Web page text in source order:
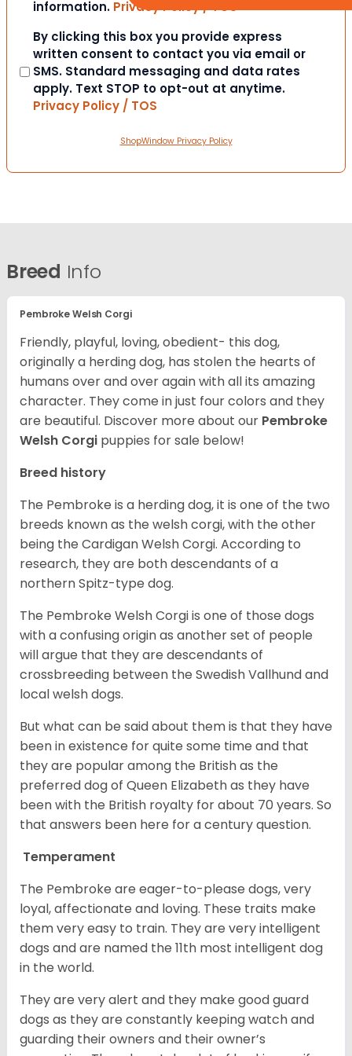
information. Privacy Policy / TOS
Consent
By clicking this box you provide express
written consent to contact you via email or
SMS. Standard messaging and data rates
apply. Text STOP to opt-out at anytime.
Privacy Policy / TOS
ShopWindow Privacy Policy
Breed Info
Pembroke Welsh Corgi
Friendly, playful, loving, obedient- this dog,
originally a herding dog, has stolen the hearts of
humans over and over again with all its amazing
character. They come in just four colors and they
are beautiful. Discover more about our Pembroke
Welsh Corgi puppies for sale below!
Breed history
The Pembroke is a herding dog, it is one of the two
breeds known as the welsh corgi, with the other
being the Cardigan Welsh Corgi. According to
research, they are both descendants of a
northern Spitz-type dog.
The Pembroke Welsh Corgi is one of those dogs
with a confusing origin as another set of people
will argue that they are descendants of
crossbreeding between the Swedish Vallhund and
local welsh dogs.
But what can be said about them is that they have
been in existence for quite some time and that
they are popular among the British as the
preferred dog of Queen Elizabeth as they have
been with the British royalty for about 70 years. So
that answers been here for a century question.
Temperament
The Pembroke are eager-to-please dogs, very
loyal, affectionate and loving. These traits make
them very easy to train. They are very intelligent
dogs and are named the 11th most intelligent dog
in the world.
They are very alert and they make good guard
dogs as they are constantly keeping watch and
guarding their owners and their owner’s